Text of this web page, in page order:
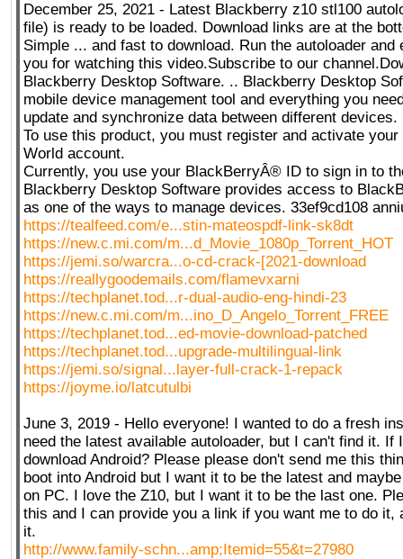
December 25, 2021 - Latest Blackberry z10 stl100
file) is ready to be loaded. Download links are at the
Simple ... and fast to download. Run the autoloader and
you for watching this video.Subscribe to our
Blackberry Desktop Software. .. Blackberry Desktop
mobile device management tool and everything you
update and synchronize data between different devices.
To use this product, you must register and activate
World account.
Currently, you use your BlackBerryÂ® ID to sign in to
Blackberry Desktop Software provides access to
as one of the ways to manage devices. 33ef9cd108
https://tealfeed.com/e...stin-mateospdf-link-sk8dt
https://new.c.mi.com/m...d_Movie_1080p_Torrent_HOT
https://jemi.so/warcra...o-cd-crack-[2021-download
https://reallygoodemails.com/flamevxarni
https://techplanet.tod...r-dual-audio-eng-hindi-23
https://new.c.mi.com/m...ino_D_Angelo_Torrent_FREE
https://techplanet.tod...ed-movie-download-patched
https://techplanet.tod...upgrade-multilingual-link
https://jemi.so/signal...layer-full-crack-1-repack
https://joyme.io/latcutulbi
June 3, 2019 - Hello everyone! I wanted to do a fresh
need the latest available autoloader, but I can't find it. If
download Android? Please please don't send me this
boot into Android but I want it to be the latest and
on PC. I love the Z10, but I want it to be the last one.
this and I can provide you a link if you want me to do it,
it.
http://www.family-schn...amp;Itemid=55&t=27980